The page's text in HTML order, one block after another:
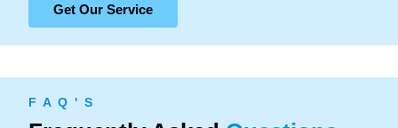
Get Our Service
F A Q ' S